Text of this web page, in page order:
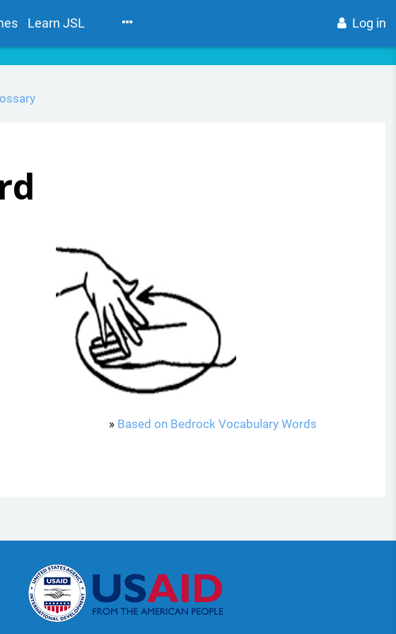
Learn JSL Log in
» Based on Bedrock Vocabulary Words